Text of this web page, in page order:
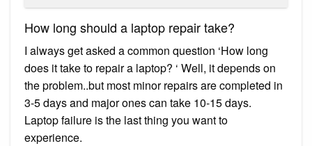
How long should a laptop repair take?
I always get asked a common question ‘How long
does it take to repair a laptop? ‘ Well, it depends on
the problem..but most minor repairs are completed in
3-5 days and major ones can take 10-15 days.
Laptop failure is the last thing you want to
experience.